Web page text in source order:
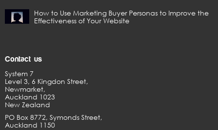
How to Use Marketing Buyer Personas to Improve the
Effectiveness of Your Website
Contact us
System 7
Level 3, 6 Kingdon Street,
Newmarket,
Auckland 1023
New Zealand
PO Box 8772, Symonds Street,
Auckland 1150